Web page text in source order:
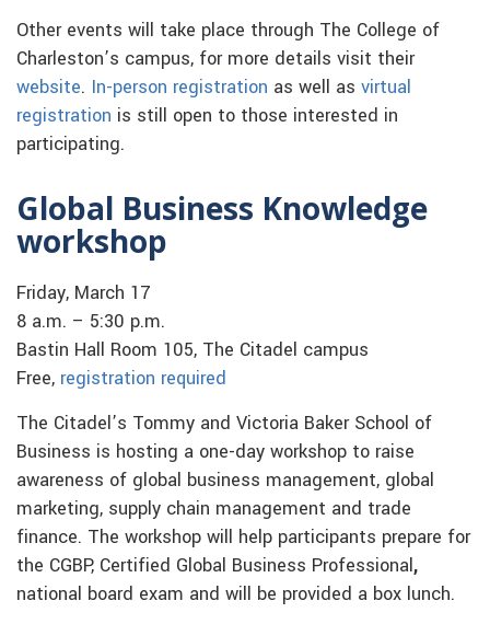
Other events will take place through The College of
Charleston’s campus, for more details visit their
website. In-person registration as well as virtual
registration is still open to those interested in
participating.
Global Business Knowledge
workshop
Friday, March 17
8 a.m. – 5:30 p.m.
Bastin Hall Room 105, The Citadel campus
Free, registration required
The Citadel’s Tommy and Victoria Baker School of
Business is hosting a one-day workshop to raise
awareness of global business management, global
marketing, supply chain management and trade
finance. The workshop will help participants prepare for
the CGBP, Certified Global Business Professional,
national board exam and will be provided a box lunch.